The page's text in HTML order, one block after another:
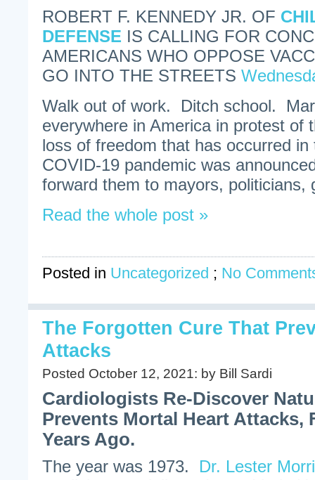
ROBERT F. KENNEDY JR. OF
DEFENSE IS CALLING FOR
AMERICANS WHO OPPOSE
GO INTO THE STREETS
Walk out of work. Ditch school.
everywhere in America in protest of
loss of freedom that has occurred
COVID-19 pandemic was
forward them to mayors, politicians,
Read the whole post »
Posted in Uncategorized ; No
The Forgotten Cure That
Attacks
Posted October 12, 2021: by Bill Sardi
Cardiologists Re-Discover
Prevents Mortal Heart Attacks,
Years Ago.
The year was 1973. Dr. Lester